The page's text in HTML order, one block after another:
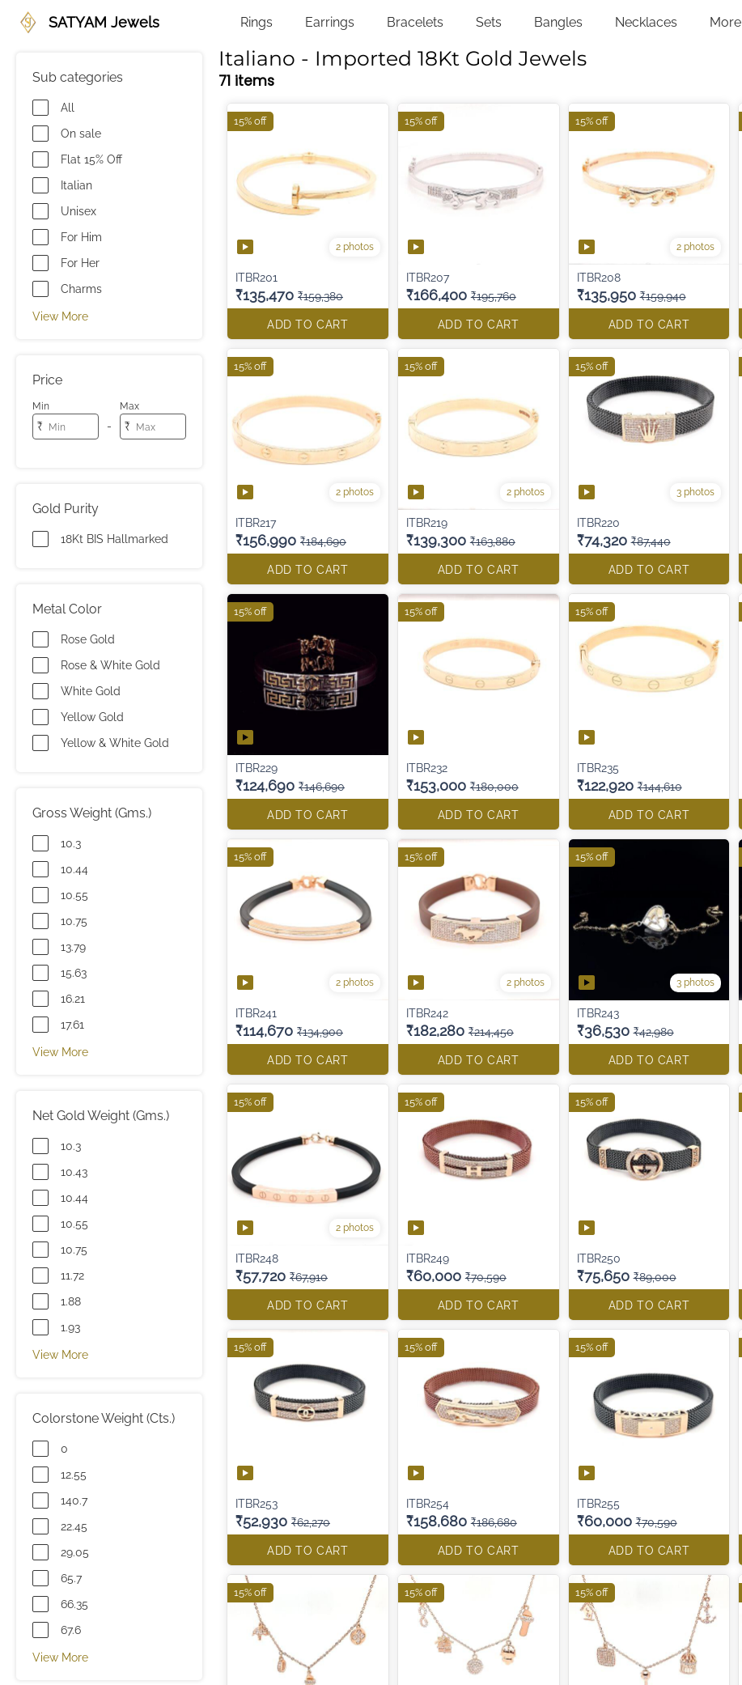
SATYAM Jewels Rings Earrings Bracelets Sets Bangles Necklaces More
Sub categories
All
On sale
Flat 15% Off
Italian
Unisex
For Him
For Her
Charms
View More
Price
Min
₹ -
Max
₹
Gold Purity
18Kt BIS Hallmarked
Metal Color
Rose Gold
Rose & White Gold
White Gold
Yellow Gold
Yellow & White Gold
Gross Weight (Gms.)
10.3
10.44
10.55
10.75
13.79
15.63
16.21
17.61
View More
Net Gold Weight (Gms.)
10.3
10.43
10.44
10.55
10.75
11.72
1.88
1.93
View More
Colorstone Weight (Cts.)
0
12.55
140.7
22.45
29.05
65.7
66.35
67.6
View More
Italiano - Imported 18Kt Gold Jewels
71 items
2 photos
ITBR201
₹135,470 ₹159,380
ADD TO CART
15% off
ITBR207
₹166,400 ₹195,760
ADD TO CART
15% off
2 photos
ITBR208
₹135,950 ₹159,940
ADD TO CART
15% off
2 photos
ITBR217
₹156,990 ₹184,690
ADD TO CART
15% off
2 photos
ITBR219
₹139,300 ₹163,880
ADD TO CART
15% off
3 photos
ITBR220
₹74,320 ₹87,440
ADD TO CART
15% off
ITBR229
₹124,690 ₹146,690
ADD TO CART
15% off
ITBR232
₹153,000 ₹180,000
ADD TO CART
15% off
ITBR235
₹122,920 ₹144,610
ADD TO CART
15% off
2 photos
ITBR241
₹114,670 ₹134,900
ADD TO CART
15% off
2 photos
ITBR242
₹182,280 ₹214,450
ADD TO CART
15% off
3 photos
ITBR243
₹36,530 ₹42,980
ADD TO CART
15% off
2 photos
ITBR248
₹57,720 ₹67,910
ADD TO CART
15% off
ITBR249
₹60,000 ₹70,590
ADD TO CART
15% off
ITBR250
₹75,650 ₹89,000
ADD TO CART
15% off
ITBR253
₹52,930 ₹62,270
ADD TO CART
15% off
ITBR254
₹158,680 ₹186,680
ADD TO CART
15% off
ITBR255
₹60,000 ₹70,590
ADD TO CART
15% off
15% off 15% off 15% off